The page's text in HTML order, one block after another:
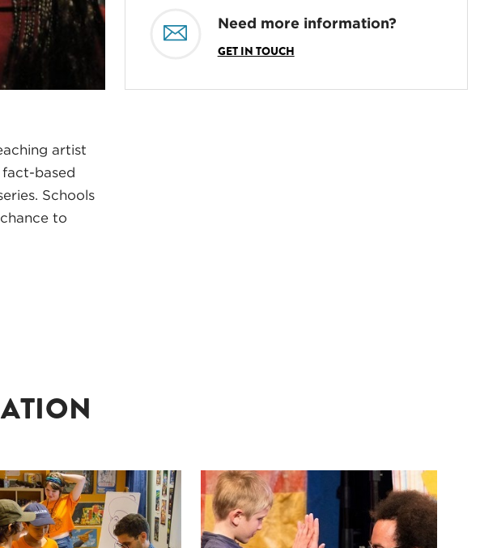
Need more information?
GET IN TOUCH
artist
based
Schools
to